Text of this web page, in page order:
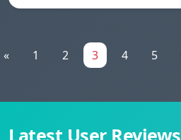
« 1 2 3 4 5